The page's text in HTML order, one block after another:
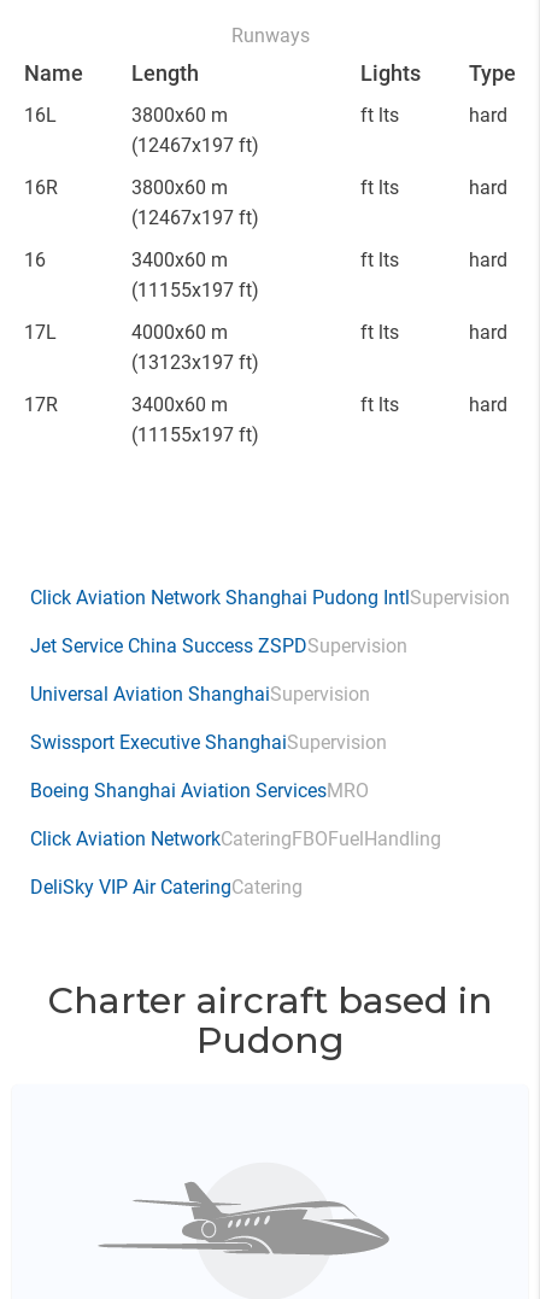
Runways
Name Length Lights Type
16L
3800x60 m
(12467x197 ft)
ft lts hard
16R
3800x60 m
(12467x197 ft)
ft lts hard
16
3400x60 m
(11155x197 ft)
ft lts hard
17L
4000x60 m
(13123x197 ft)
ft lts hard
17R
3400x60 m
(11155x197 ft)
ft lts hard
Click Aviation Network Shanghai Pudong IntlSupervision
Jet Service China Success ZSPDSupervision
Universal Aviation ShanghaiSupervision
Swissport Executive ShanghaiSupervision
Boeing Shanghai Aviation ServicesMRO
Click Aviation NetworkCateringFBOFuelHandling
DeliSky VIP Air CateringCatering
Charter aircraft based in
Pudong